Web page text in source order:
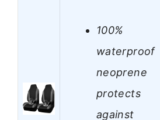
100%
waterproof
neoprene
protects
against